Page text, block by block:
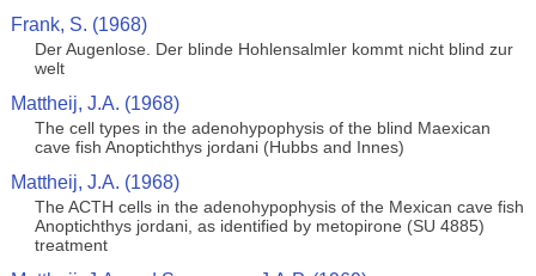
Frank, S. (1968)
Der Augenlose. Der blinde Hohlensalmler kommt nicht blind zur
welt
Mattheij, J.A. (1968)
The cell types in the adenohypophysis of the blind Maexican
cave fish Anoptichthys jordani (Hubbs and Innes)
Mattheij, J.A. (1968)
The ACTH cells in the adenohypophysis of the Mexican cave fish
Anoptichthys jordani, as identified by metopirone (SU 4885)
treatment